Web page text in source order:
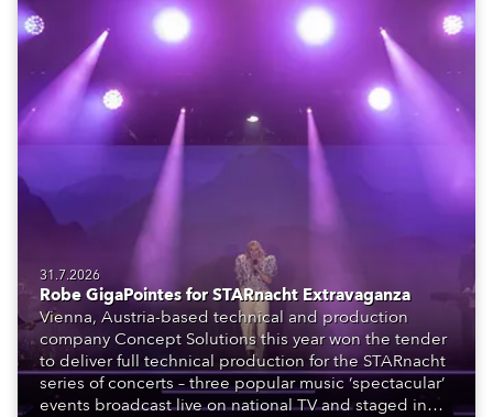
31.7.2026
Robe GigaPointes for STARnacht Extravaganza
Vienna, Austria-based technical and production
company Concept Solutions this year won the tender
to deliver full technical production for the STARnacht
series of concerts – three popular music ‘spectacular’
events broadcast live on national TV and staged in